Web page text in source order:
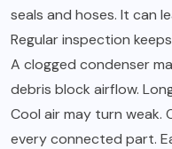
seals and hoses. It can
Regular inspection
A clogged condenser
debris block airflow.
Cool air may turn weak.
every connected part.